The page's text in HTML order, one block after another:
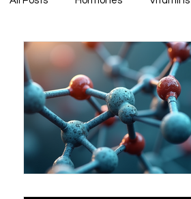
Healthy & Tasty Smoothies
Heart Disease Men's Health
Infectious Diseases Memory